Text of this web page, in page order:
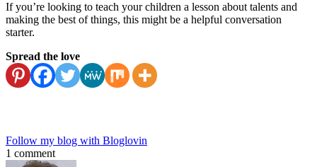
If you’re looking to teach your children a lesson about talents and
making the best of things, this might be a helpful conversation
starter.
Spread the love
Follow my blog with Bloglovin
1 comment